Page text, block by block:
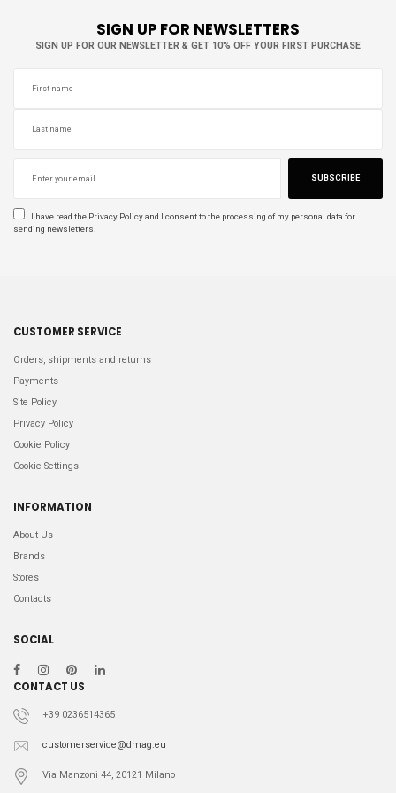
SIGN UP FOR NEWSLETTERS
SIGN UP FOR OUR NEWSLETTER & GET 10% OFF YOUR FIRST PURCHASE
SUBSCRIBE
I have read the Privacy Policyand I consent to the processing of my personal data for
sending newsletters.
CUSTOMER SERVICE
Orders, shipments and returns
Payments
Site Policy
Privacy Policy
Cookie Policy
Cookie Settings
INFORMATION
About Us
Brands
Stores
Contacts
SOCIAL
CONTACT US
+39 0236514365
customerservice@dmag.eu
Via Manzoni 44, 20121 Milano